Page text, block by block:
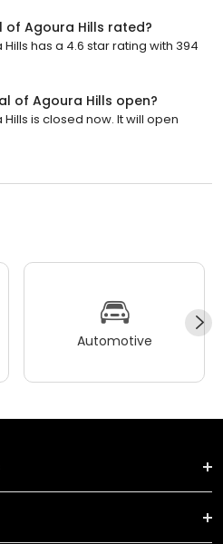
of Agoura Hills rated?
has a 4.6 star rating with 394
of Agoura Hills open?
is closed now. It will open
Automotive